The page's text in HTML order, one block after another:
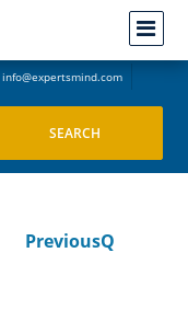
info@expertsmind.com
PreviousQ